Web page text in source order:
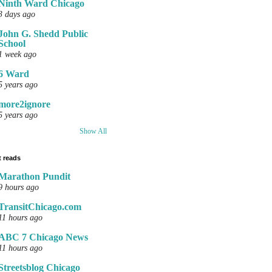
Ward Chicago
days ago
G. Shedd Public
week ago
Ward
years ago
years ago
Show All
reads
Pundit
hours ago
hours ago
7 Chicago News
hours ago
Chicago